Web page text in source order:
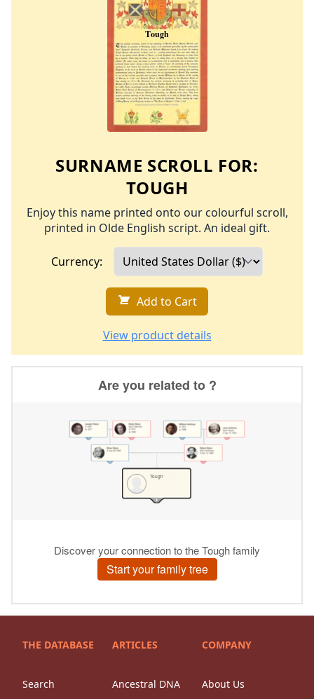
SURNAME SCROLL FOR:
TOUGH
Enjoy this name printed onto our colourful scroll,
printed in Olde English script. An ideal gift.
Currency:
Add to Cart
View product details
THE DATABASE
Search
ARTICLES
Ancestral DNA
COMPANY
About Us